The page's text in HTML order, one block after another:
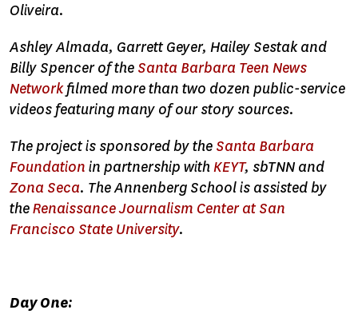
Oliveira.
Ashley Almada, Garrett Geyer, Hailey Sestak and
Billy Spencer of the Santa Barbara Teen News
Networkfilmed more than two dozen public-service
videos featuring many of our story sources.
The project is sponsored by the Santa Barbara
Foundation in partnership withKEYT, sbTNN and
Zona Seca. The Annenberg School is assisted by
theRenaissance Journalism Center at San
Francisco State University.
Day One: